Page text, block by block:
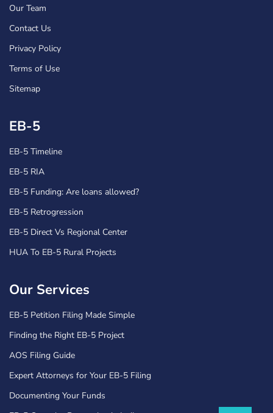
Our Services
EB-5 Petition Filing Made Simple
Finding the Right EB-5 Project
AOS Filing Guide
Expert Attorneys for Your EB-5 Filing
Documenting Your Funds
EB-5
EB-5 Timeline
EB-5 RIA
EB-5 Funding: Are loans allowed?
EB-5 Retrogression
EB-5 Direct Vs Regional Center
HUA To EB-5 Rural Projects
Our Team
Contact Us
Privacy Policy
Terms of Use
Sitemap